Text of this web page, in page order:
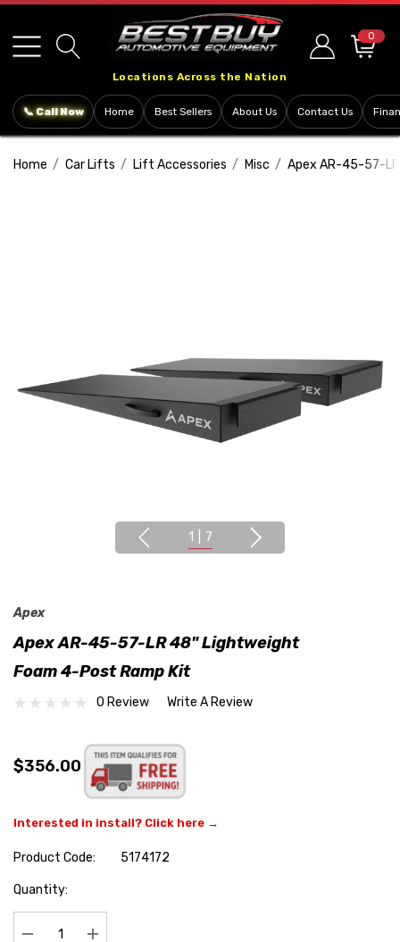
note:
This
includes
system.
Locations Across the Nation
0
📞 Call Now Home Best Sellers About Us Contact Us
Home Car Lifts Lift Accessories Misc Apex AR-45-57-
1 7
Apex
Apex AR-45-57-LR 48" Lightweight
Foam 4-Post Ramp Kit
0 Review Write A Review
$356.00
Interested in install? Click here →
Product Code:
5174172
Hurry
Quantity: